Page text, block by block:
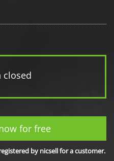
closed
for free
by nicsell for a customer.